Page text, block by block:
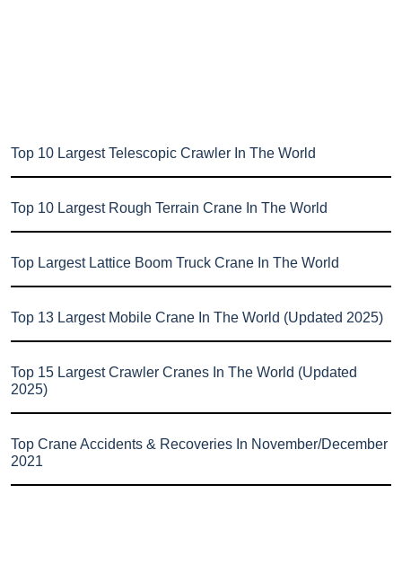
Top 10 Largest Telescopic Crawler In The World
Top 10 Largest Rough Terrain Crane In The World
Top Largest Lattice Boom Truck Crane In The World
Top 13 Largest Mobile Crane In The World (Updated 2025)
Top 15 Largest Crawler Cranes In The World (Updated
2025)
Top Crane Accidents & Recoveries In November/December
2021